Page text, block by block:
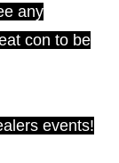
any
con to be
events!